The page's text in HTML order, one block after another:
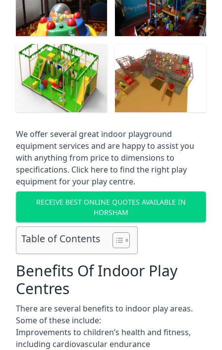
We offer several great indoor playground
equipment services and are happy to assist you
with anything from price to dimensions to
specifications. Click here to find the right play
equipment for your play centre.
RECEIVE BEST ONLINE QUOTES AVAILABLE IN
HORSHAM
Table of Contents
Benefits Of Indoor Play
Centres
There are several benefits to indoor play areas.
Some of these include:
Improvements to children’s health and fitness,
including cardiovascular endurance